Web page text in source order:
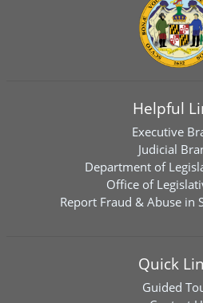
Helpful
Executive
Judicial
Department of
Office of
Report Fraud & Abuse in
Quick
Guided